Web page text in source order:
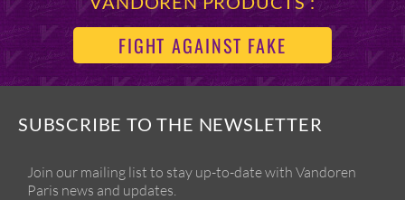
FIGHT AGAINST FAKE
SUBSCRIBE TO THE NEWSLETTER
Join our mailing list to stay up-to-date with Vandoren
Paris news and updates.